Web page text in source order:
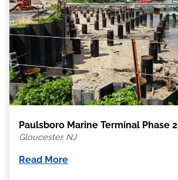
Paulsboro Marine Terminal Phase 2
Gloucester, NJ
Read More